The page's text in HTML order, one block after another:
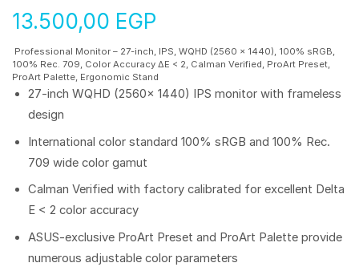
13.500,00 EGP
Professional Monitor – 27-inch, IPS, WQHD (2560 x 1440), 100% sRGB,
100% Rec. 709, Color Accuracy ΔE < 2, Calman Verified, ProArt Preset,
ProArt Palette, Ergonomic Stand
27-inch WQHD (2560x 1440) IPS monitor with frameless
design
International color standard 100% sRGB and 100% Rec.
709 wide color gamut
Calman Verified with factory calibrated for excellent Delta
E < 2 color accuracy
ASUS-exclusive ProArt Preset and ProArt Palette provide
numerous adjustable color parameters